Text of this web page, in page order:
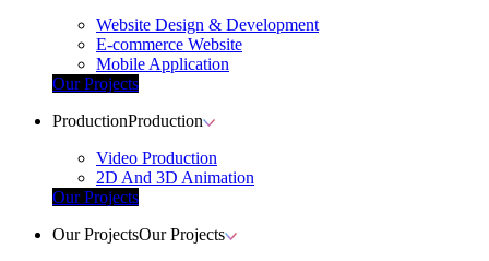
Website Design & Development
E-commerce Website
Mobile Application
Our Projects
ProductionProduction
Video Production
2D And 3D Animation
Our Projects
Our ProjectsOur Projects